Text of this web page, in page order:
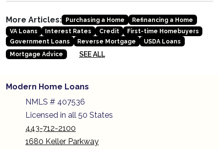
More Articles: Purchasing a Home
Refinancing a Home
VA Loans
Interest Rates Credit
First-time Homebuyers
Government Loans
Reverse Mortgage
USDA Loans
Mortgage Advice
SEE ALL
Modern Home Loans
NMLS # 407536
Licensed in all 50 States
443-712-2100
1680 Keller Parkway